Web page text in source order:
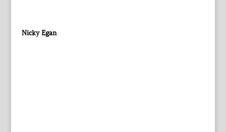
Nicky Egan